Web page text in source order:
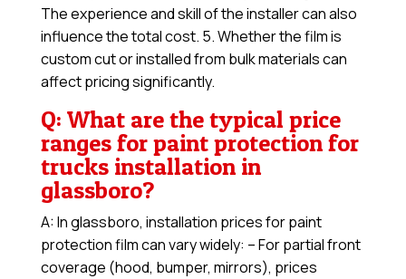
The experience and skill of the installer can also
influence the total cost. 5. Whether the film is
custom cut or installed from bulk materials can
affect pricing significantly.
Q: What are the typical price
ranges for paint protection for
trucks installation in
glassboro?
A: In glassboro, installation prices for paint
protection film can vary widely: – For partial front
coverage (hood, bumper, mirrors), prices